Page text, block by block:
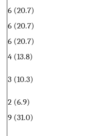
6 (20.7)
6 (20.7)
6 (20.7)
4 (13.8)
3 (10.3)
2 (6.9)
9 (31.0)